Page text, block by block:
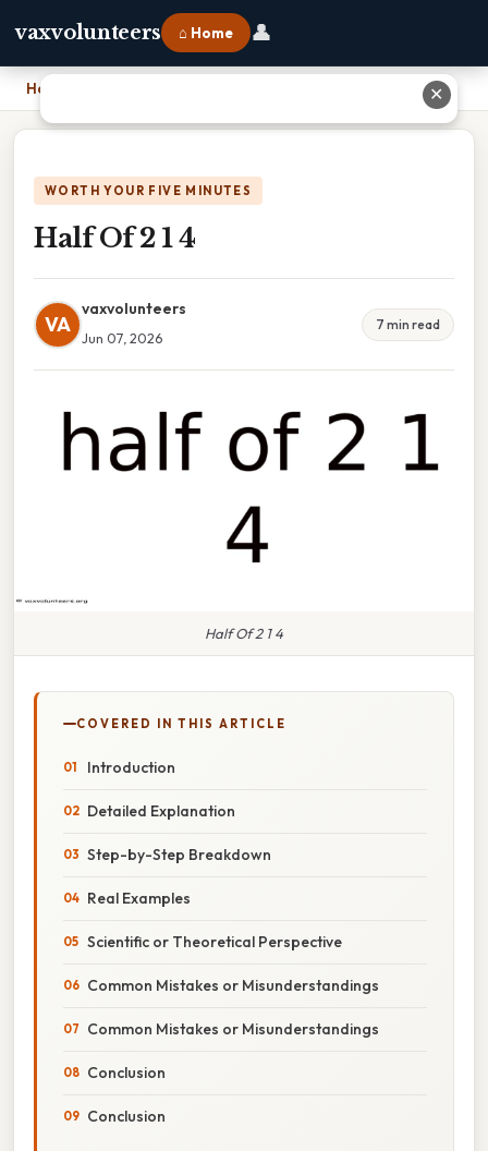
vaxvolunteers ⌂ Home 👤
Home
WORTH YOUR FIVE MINUTES
Half Of 2 1 4
VA
vaxvolunteers
Jun 07, 2026
7 min read
Half Of 2 1 4
COVERED IN THIS ARTICLE
Introduction
Detailed Explanation
Step-by-Step Breakdown
Real Examples
Scientific or Theoretical Perspective
Common Mistakes or Misunderstandings
Common Mistakes or Misunderstandings
Conclusion
Conclusion
✕